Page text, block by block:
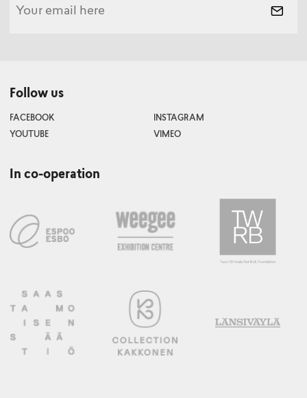
Follow us
FACEBOOK
INSTAGRAM
YOUTUBE
VIMEO
In co-operation